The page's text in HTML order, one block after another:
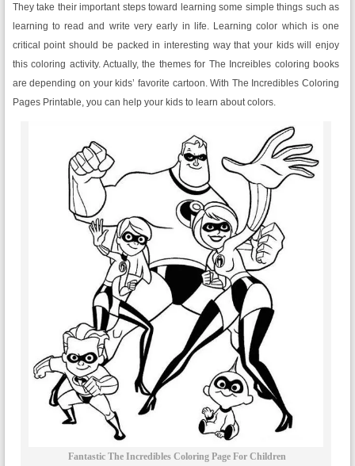
They take their important steps toward learning some simple things such as
learning to read and write very early in life. Learning color which is one
critical point should be packed in interesting way that your kids will enjoy
this coloring activity. Actually, the themes for The Increibles coloring books
are depending on your kids’ favorite cartoon. With The Incredibles Coloring
Pages Printable, you can help your kids to learn about colors.
Fantastic The Incredibles Coloring Page For Children